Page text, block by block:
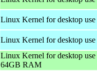
Linux Kernel for desktop
Linux Kernel for desktop
Linux Kernel for desktop
64GB RAM